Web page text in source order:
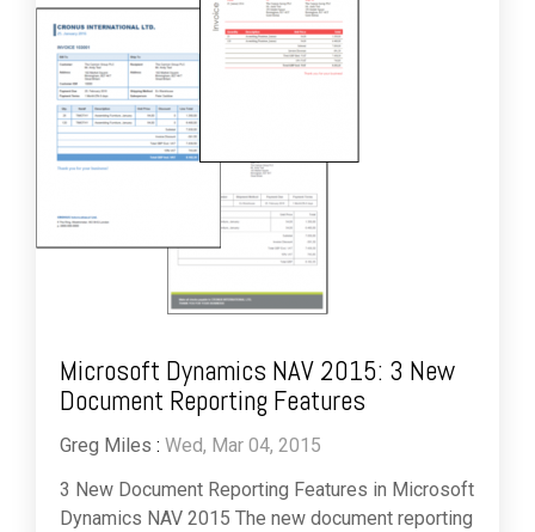
Microsoft Dynamics NAV 2015: 3 New
Document Reporting Features
Greg Miles : Wed, Mar 04, 2015
3 New Document Reporting Features in Microsoft
Dynamics NAV 2015 The new document reporting